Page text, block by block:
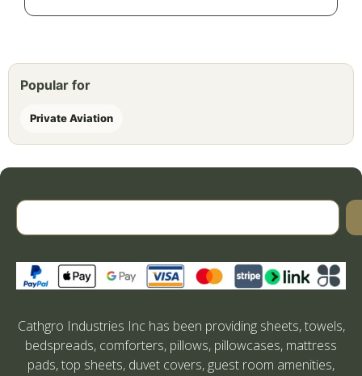
Popular for
Private Aviation
Cathgro Industries Inc has been providing sheets, towels,
bedspreads, comforters, pillows, pillowcases, mattress
pads, top sheets, duvet covers, guest room amenities,